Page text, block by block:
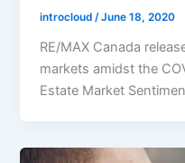
introcloud/June 18, 2020
RE/MAX Canada
markets amidst the
Estate Market